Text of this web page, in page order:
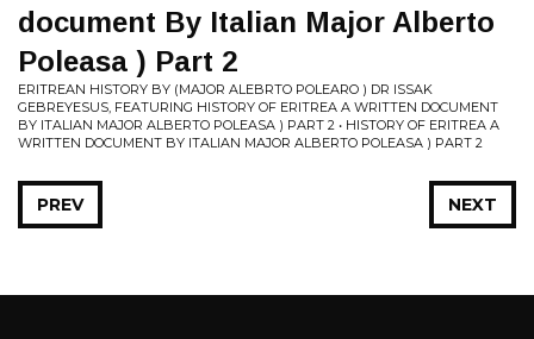
document By Italian Major Alberto
Poleasa ) Part 2
ERITREAN HISTORY BY (MAJOR ALEBRTO POLEARO ) DR ISSAK
GEBREYESUS, FEATURING HISTORY OF ERITREA A WRITTEN DOCUMENT
BY ITALIAN MAJOR ALBERTO POLEASA ) PART 2 • HISTORY OF ERITREA A
WRITTEN DOCUMENT BY ITALIAN MAJOR ALBERTO POLEASA ) PART 2
NEXT
PREV